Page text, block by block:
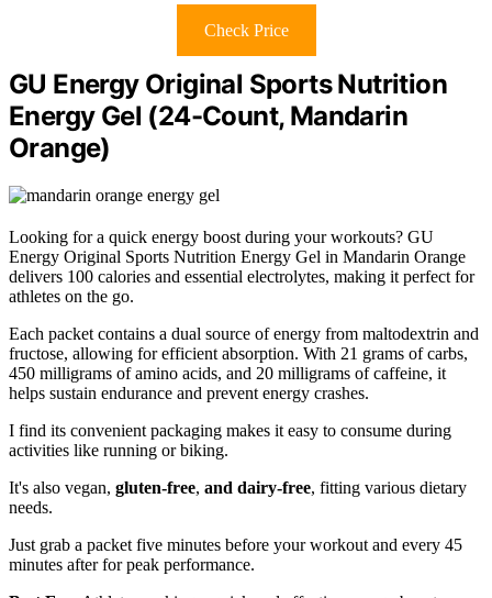
Check Price
GU Energy Original Sports Nutrition
Energy Gel (24-Count, Mandarin
Orange)
Looking for a quick energy boost during your workouts? GU
Energy Original Sports Nutrition Energy Gel in Mandarin Orange
delivers 100 calories and essential electrolytes, making it perfect for
athletes on the go.
Each packet contains a dual source of energy from maltodextrin and
fructose, allowing for efficient absorption. With 21 grams of carbs,
450 milligrams of amino acids, and 20 milligrams of caffeine, it
helps sustain endurance and prevent energy crashes.
I find its convenient packaging makes it easy to consume during
activities like running or biking.
It's also vegan, gluten-free, and dairy-free, fitting various dietary
needs.
Just grab a packet five minutes before your workout and every 45
minutes after for peak performance.